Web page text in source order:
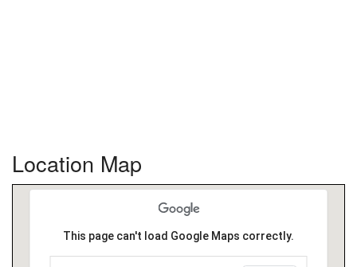
Location Map
This page can't load Google Maps correctly.